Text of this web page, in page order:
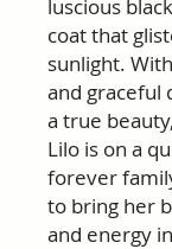
luscious
coat that
sunlight.
and graceful
a true
Lilo is on a
forever
to bring her
and energy